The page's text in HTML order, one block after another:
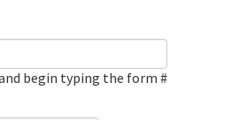
begin typing the form #